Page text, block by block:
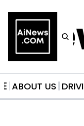
ABOUT US